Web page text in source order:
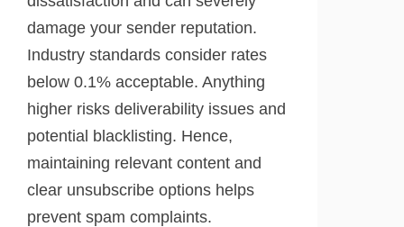
damage your sender reputation.
Industry standards consider rates
below 0.1% acceptable. Anything
higher risks deliverability issues and
potential blacklisting. Hence,
maintaining relevant content and
clear unsubscribe options helps
prevent spam complaints.